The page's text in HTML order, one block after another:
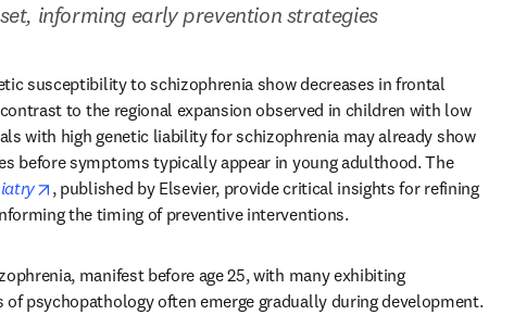
informing early prevention strategies
susceptibility to schizophrenia show decreases in frontal
to the regional expansion observed in children with low
with high genetic liability for schizophrenia may already show
before symptoms typically appear in young adulthood. The
opens in new tab/window
, published by Elsevier, provide critical insights for refining
the timing of preventive interventions.
manifest before age 25, with many exhibiting
psychopathology often emerge gradually during development.